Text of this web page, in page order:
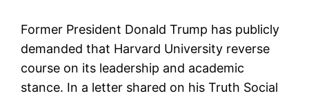
Former President Donald Trump has publicly
demanded that Harvard University reverse
course on its leadership and academic
stance. In a letter shared on his Truth Social